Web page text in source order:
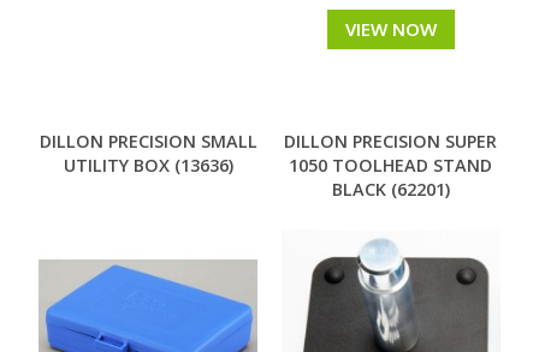
VIEW NOW
DILLON PRECISION SMALL
UTILITY BOX (13636)
DILLON PRECISION SUPER
1050 TOOLHEAD STAND
BLACK (62201)